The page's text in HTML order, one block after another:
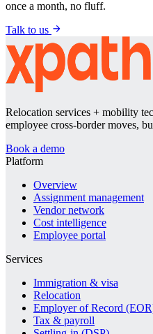
once a month, no fluff.
Talk to us
Relocation services + mobility
employee cross-border moves,
Book a demo
Platform
Overview
Assignment management
Vendor network
Cost intelligence
Employee portal
Services
Immigration & visa
Relocation
Employer of Record
Tax & payroll